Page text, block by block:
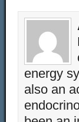
energy
also an